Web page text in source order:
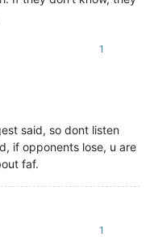
1
said, so dont listen
if opponents lose, u are
faf.
1